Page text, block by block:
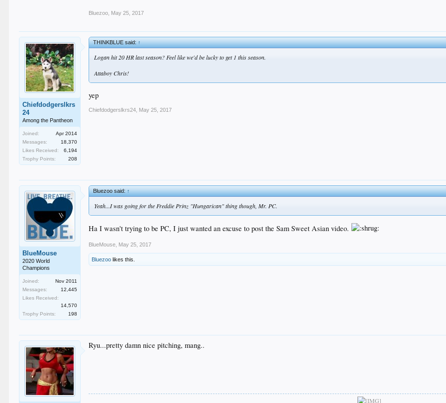
Bluezoo May 25, 2017
Chiefdodgerslkrs
24
Among the Pantheon
Joined:
Apr 2014
Messages:
18,370
Likes Received:
6,194
Trophy Points:
208
THINKBLUE said:↑
Logan hit 20 HR last season? Feel like we'd be lucky to get 1 this season.
Attaboy Chris!
yep
Chiefdodgerslkrs24 May 25, 2017
BlueMouse
2020 World
Champions
Joined:
Nov 2011
Messages:
12,445
Likes Received:
14,570
Trophy Points:
198
Bluezoo said:↑
Yeah...I was going for the Freddie Prinz "Hungarican" thing though, Mr. PC.
Ha I wasn't trying to be PC, I just wanted an excuse to post the Sam Sweet Asian video.
BlueMouse May 25, 2017
Bluezoo likes this.
Ryu...pretty damn nice pitching, mang..